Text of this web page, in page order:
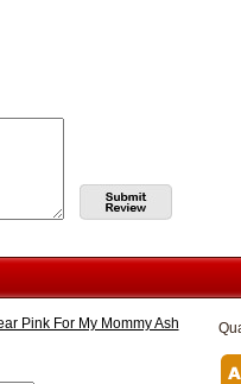
Pink For My Mommy Ash